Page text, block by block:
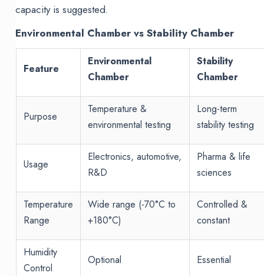
capacity is suggested.
Environmental Chamber vs Stability Chamber
Feature
Environmental
Chamber
Stability
Chamber
Purpose
Temperature &
environmental testing
Long-term
stability testing
Usage
Electronics, automotive,
R&D
Pharma & life
sciences
Temperature
Range
Wide range (-70°C to
+180°C)
Controlled &
constant
Humidity
Control
Optional Essential